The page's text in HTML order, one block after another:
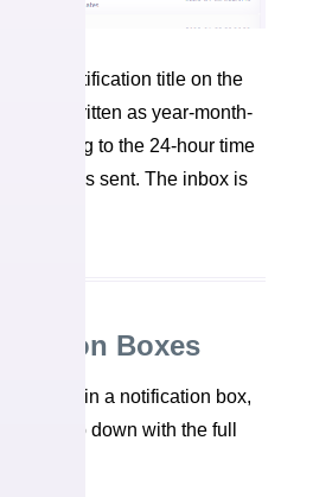
has a notification title on the
date, written as year-month-
according to the 24-hour time
was sent. The inbox is
Boxes
within a notification box,
will drop down with the full